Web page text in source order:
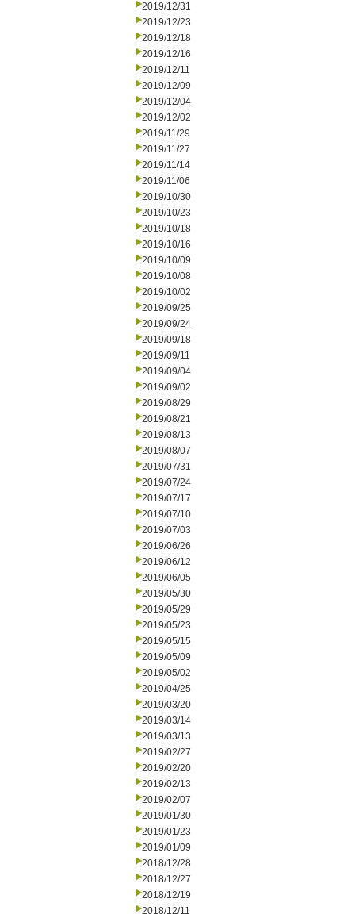
2019/12/31
2019/12/23
2019/12/18
2019/12/16
2019/12/11
2019/12/09
2019/12/04
2019/12/02
2019/11/29
2019/11/27
2019/11/14
2019/11/06
2019/10/30
2019/10/23
2019/10/18
2019/10/16
2019/10/09
2019/10/08
2019/10/02
2019/09/25
2019/09/24
2019/09/18
2019/09/11
2019/09/04
2019/09/02
2019/08/29
2019/08/21
2019/08/13
2019/08/07
2019/07/31
2019/07/24
2019/07/17
2019/07/10
2019/07/03
2019/06/26
2019/06/12
2019/06/05
2019/05/30
2019/05/29
2019/05/23
2019/05/15
2019/05/09
2019/05/02
2019/04/25
2019/03/20
2019/03/14
2019/03/13
2019/02/27
2019/02/20
2019/02/13
2019/02/07
2019/01/30
2019/01/23
2019/01/09
2018/12/28
2018/12/27
2018/12/19
2018/12/11